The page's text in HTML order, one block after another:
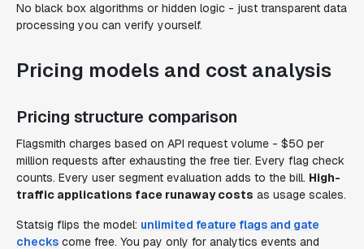
No black box algorithms or hidden logic - just transparent data
processing you can verify yourself.
Pricing models and cost analysis
Pricing structure comparison
Flagsmith charges based on API request volume - $50 per
million requests after exhausting the free tier. Every flag check
counts. Every user segment evaluation adds to the bill. High-
traffic applications face runaway costs as usage scales.
Statsig flips the model: unlimited feature flags and gate
checks come free. You pay only for analytics events and